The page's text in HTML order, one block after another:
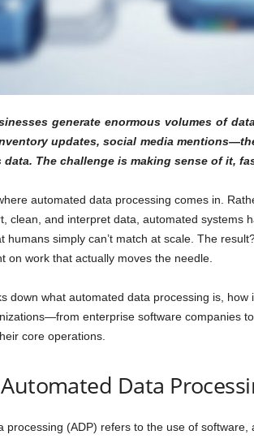
generate enormous volumes of
updates, social media
The challenge is making sense of it,
automated data processing comes in.
clean, and interpret data, automated systems
humans simply can’t match at scale. The
on work that actually moves the needle.
down what automated data processing is, how
enterprise software companies
core operations.
Data
processing (ADP) refers to the use of